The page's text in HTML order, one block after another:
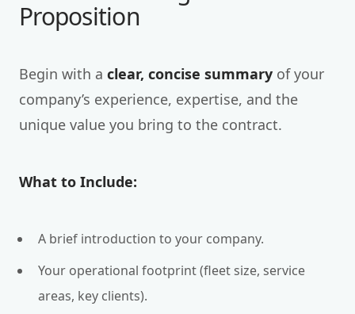
Proposition
Begin with a clear, concise summary of your
company’s experience, expertise, and the
unique value you bring to the contract.
What to Include:
A brief introduction to your company.
Your operational footprint (fleet size, service
areas, key clients).